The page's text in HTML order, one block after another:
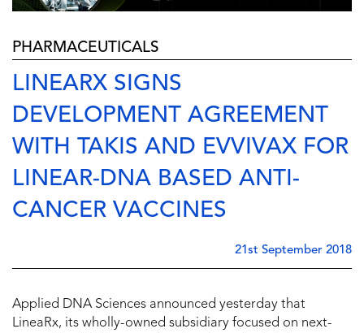
PHARMACEUTICALS
LINEARX SIGNS
DEVELOPMENT AGREEMENT
WITH TAKIS AND EVVIVAX FOR
LINEAR-DNA BASED ANTI-
CANCER VACCINES
21st September 2018
Applied DNA Sciences announced yesterday that
LineaRx, its wholly-owned subsidiary focused on next-